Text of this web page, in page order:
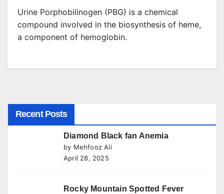
Urine Porphobilinogen (PBG) is a chemical
compound involved in the biosynthesis of heme,
a component of hemoglobin.
Recent Posts
Diamond Black fan Anemia
by Mehfooz Ali
April 28, 2025
Rocky Mountain Spotted Fever